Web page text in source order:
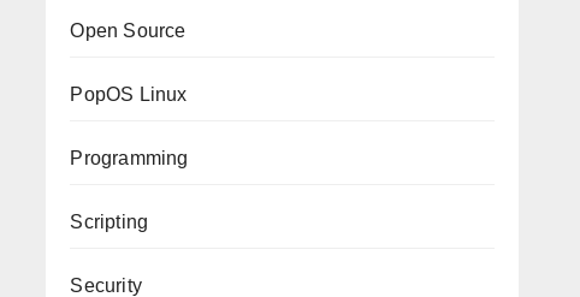
Open Source
PopOS Linux
Programming
Scripting
Security